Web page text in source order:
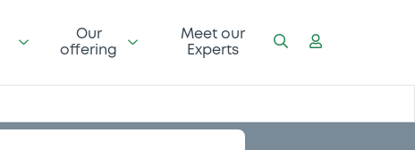
Our
offering
Meet our
Experts